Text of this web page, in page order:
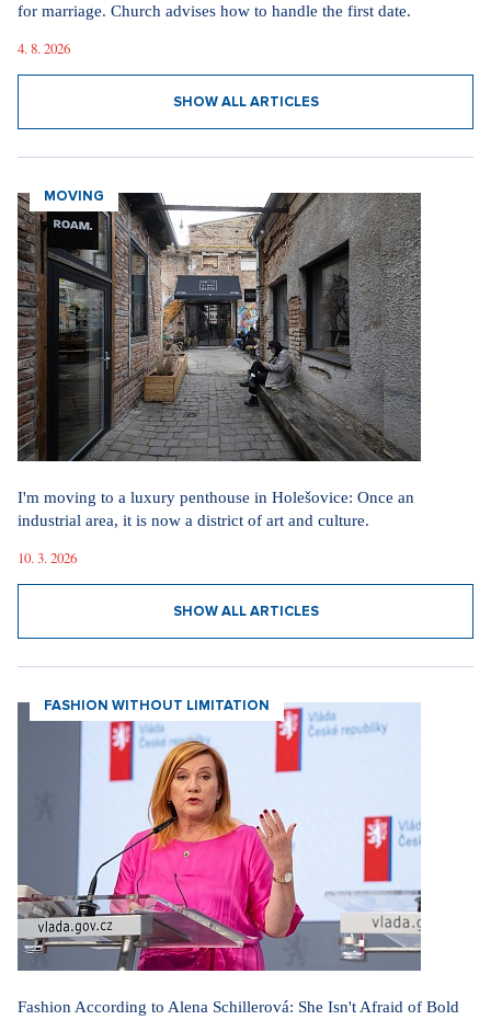
for marriage. Church advises how to handle the first date.
4. 8. 2026
SHOW ALL ARTICLES
MOVING
I'm moving to a luxury penthouse in Holešovice: Once an
industrial area, it is now a district of art and culture.
10. 3. 2026
SHOW ALL ARTICLES
FASHION WITHOUT LIMITATION
Fashion According to Alena Schillerová: She Isn't Afraid of Bold